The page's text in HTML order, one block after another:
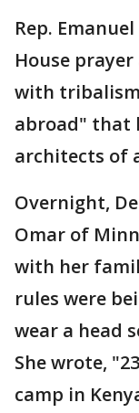
Rep.
House
with
abroad" that
architects of
Overnight,
Omar of
with her
rules were
wear a head
She wrote,
camp in